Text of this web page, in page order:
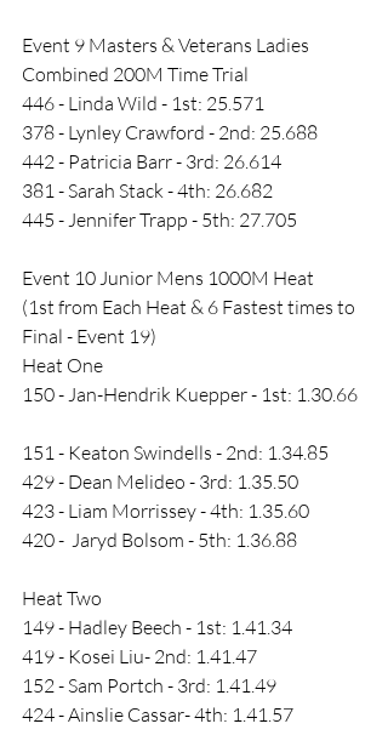
Event 9 Masters & Veterans Ladies
Combined 200M Time Trial
446 - Linda Wild - 1st: 25.571
378 - Lynley Crawford - 2nd: 25.688
442 - Patricia Barr - 3rd: 26.614
381 - Sarah Stack - 4th: 26.682
445 - Jennifer Trapp - 5th: 27.705
Event 10 Junior Mens 1000M Heat
(1st from Each Heat & 6 Fastest times to
Final - Event 19)
Heat One
150 - Jan-Hendrik Kuepper - 1st: 1.30.66
151 - Keaton Swindells - 2nd: 1.34.85
429 - Dean Melideo - 3rd: 1.35.50
423 - Liam Morrissey - 4th: 1.35.60
420 -  Jaryd Bolsom - 5th: 1.36.88
Heat Two
149 - Hadley Beech - 1st: 1.41.34
419 - Kosei Liu- 2nd: 1.41.47
152 - Sam Portch - 3rd: 1.41.49
424 - Ainslie Cassar- 4th: 1.41.57